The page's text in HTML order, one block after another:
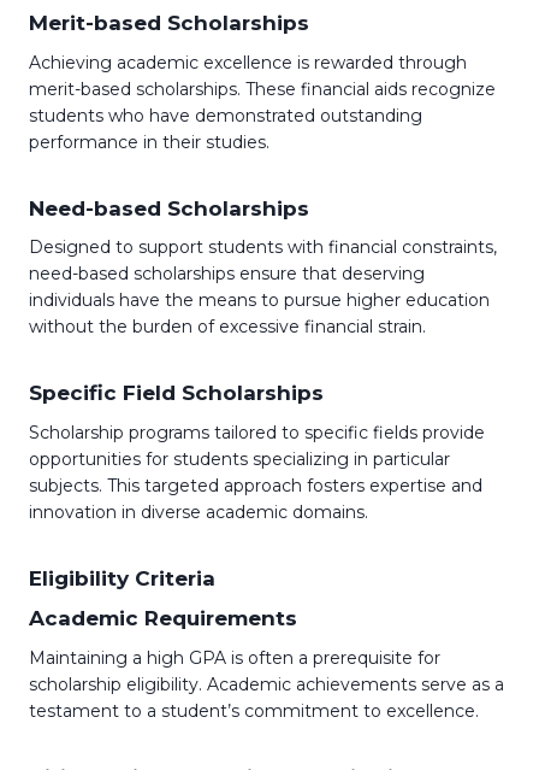
Merit-based Scholarships
Achieving academic excellence is rewarded through
merit-based scholarships. These financial aids recognize
students who have demonstrated outstanding
performance in their studies.
Need-based Scholarships
Designed to support students with financial constraints,
need-based scholarships ensure that deserving
individuals have the means to pursue higher education
without the burden of excessive financial strain.
Specific Field Scholarships
Scholarship programs tailored to specific fields provide
opportunities for students specializing in particular
subjects. This targeted approach fosters expertise and
innovation in diverse academic domains.
Eligibility Criteria
Academic Requirements
Maintaining a high GPA is often a prerequisite for
scholarship eligibility. Academic achievements serve as a
testament to a student’s commitment to excellence.